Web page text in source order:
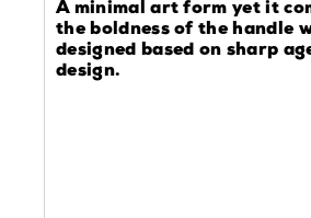
A minimal art form yet it
the boldness of the handle
designed based on sharp
design.